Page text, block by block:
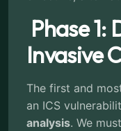
Phase
Invasive
The first and
an ICS
analysis. We